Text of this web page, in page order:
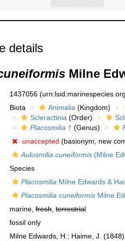
details
Milne
1437056
Biota Animalia(Kingdom)
Scleractinia(Order)
Placosmilia† (Genus)
unaccepted (basionym, new
Aulosmilia cuneiformis(Milne
Species
PlacosmiliaMilne Edwards &
Placosmilia cuneiformisMilne
marine,fresh,terrestrial
fossil only
Milne Edwards, H.; Haime, J.